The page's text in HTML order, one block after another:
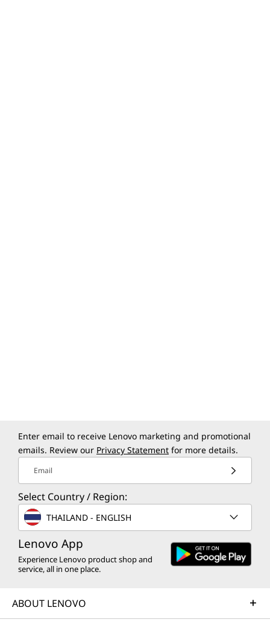
Sustainability
Material
95% recycled post-consumer content (PCC)
acrylonitrile butadiene styrene (ABS) plastic used in
wired keyboard & mouse
90% paper pulp used in package cushion
85% recycled PCC ABS used in partial of plastic parts
30% ocean-bound plastic (OBP) used in device bag
Certifications / Registries
Enter email to receive Lenovo marketing and promotional
emails. Review our Privacy Statement for more details.
Email
Select Country / Region:
THAILAND - ENGLISH
Lenovo App
Experience Lenovo product shop and
service, all in one place.
ABOUT LENOVO